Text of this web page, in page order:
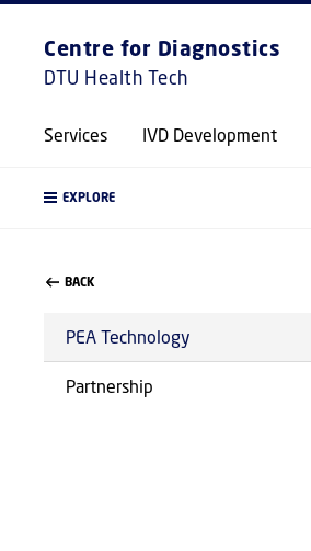
Centre for Diagnostics
DTU Health Tech
Services IVD Development
EXPLORE
BACK
PEA Technology
Partnership